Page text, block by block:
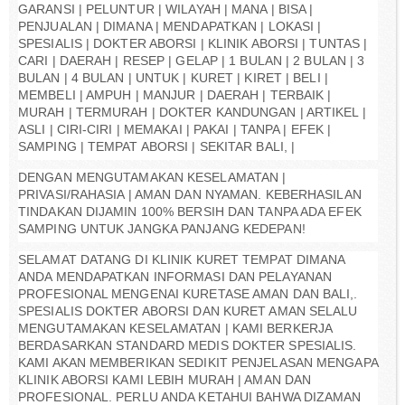
GARANSI | PELUNTUR | WILAYAH | MANA | BISA |
PENJUALAN | DIMANA | MENDAPATKAN | LOKASI |
SPESIALIS | DOKTER ABORSI | KLINIK ABORSI | TUNTAS |
CARI | DAERAH | RESEP | GELAP | 1 BULAN | 2 BULAN | 3
BULAN | 4 BULAN | UNTUK | KURET | KIRET | BELI |
MEMBELI | AMPUH | MANJUR | DAERAH | TERBAIK |
MURAH | TERMURAH | DOKTER KANDUNGAN | ARTIKEL |
ASLI | CIRI-CIRI | MEMAKAI | PAKAI | TANPA | EFEK |
SAMPING | TEMPAT ABORSI | SEKITAR BALI, |
DENGAN MENGUTAMAKAN KESELAMATAN |
PRIVASI/RAHASIA | AMAN DAN NYAMAN. KEBERHASILAN
TINDAKAN DIJAMIN 100% BERSIH DAN TANPA ADA EFEK
SAMPING UNTUK JANGKA PANJANG KEDEPAN!
SELAMAT DATANG DI KLINIK KURET TEMPAT DIMANA
ANDA MENDAPATKAN INFORMASI DAN PELAYANAN
PROFESIONAL MENGENAI KURETASE AMAN DAN BALI,.
SPESIALIS DOKTER ABORSI DAN KURET AMAN SELALU
MENGUTAMAKAN KESELAMATAN | KAMI BERKERJA
BERDASARKAN STANDARD MEDIS DOKTER SPESIALIS.
KAMI AKAN MEMBERIKAN SEDIKIT PENJELASAN MENGAPA
KLINIK ABORSI KAMI LEBIH MURAH | AMAN DAN
PROFESIONAL. PERLU ANDA KETAHUI BAHWA DIZAMAN